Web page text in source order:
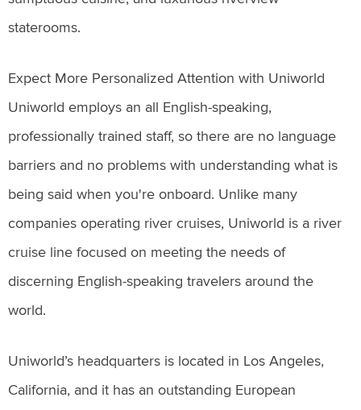
staterooms.
Expect More Personalized Attention with Uniworld
Uniworld employs an all English-speaking,
professionally trained staff, so there are no language
barriers and no problems with understanding what is
being said when you're onboard. Unlike many
companies operating river cruises, Uniworld is a river
cruise line focused on meeting the needs of
discerning English-speaking travelers around the
world.
Uniworld’s headquarters is located in Los Angeles,
California, and it has an outstanding European